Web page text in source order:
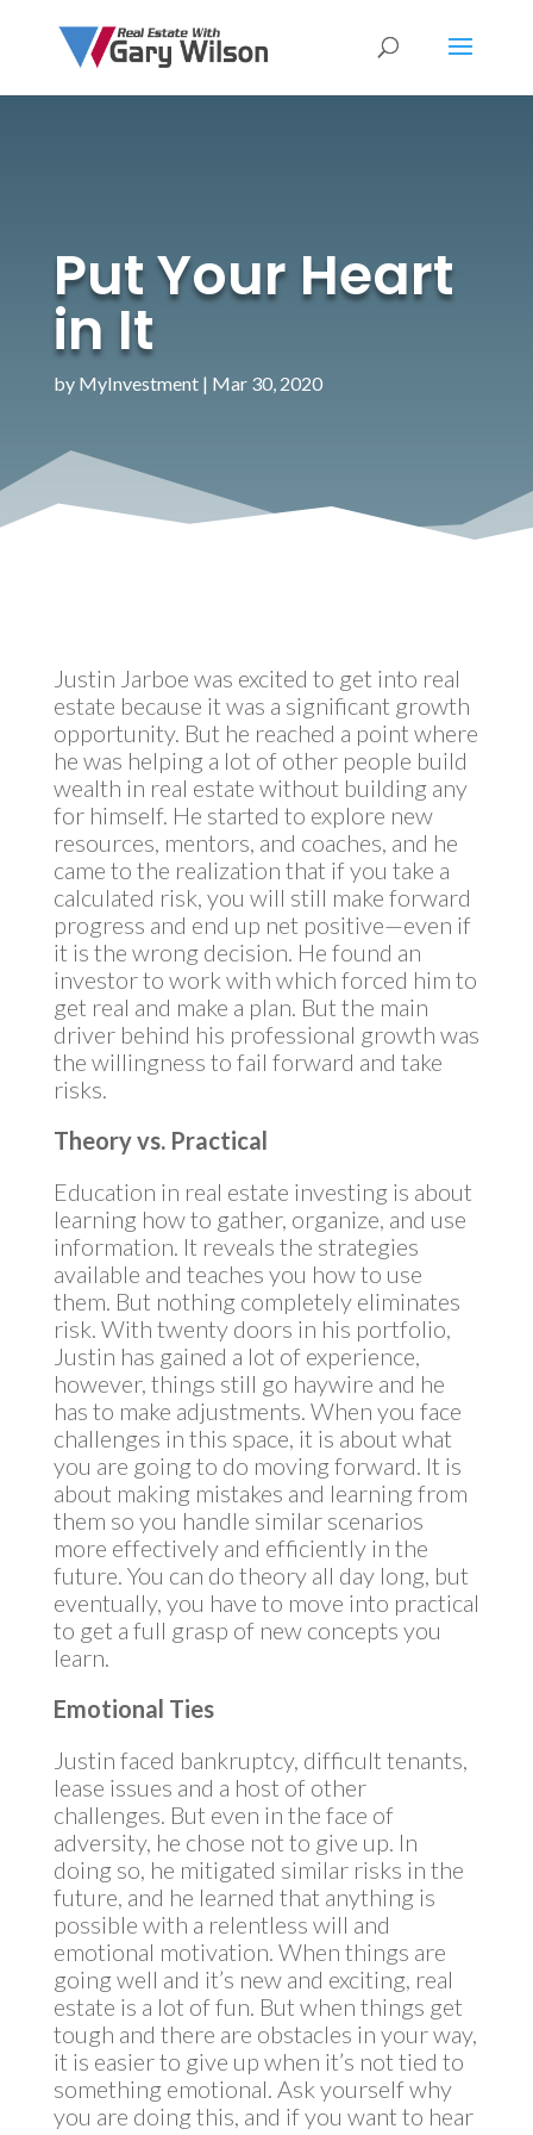
Put Your Heart
in It
by MyInvestment| Mar 30, 2020
Justin Jarboe was excited to get into real
estate because it was a significant growth
opportunity. But he reached a point where
he was helping a lot of other people build
wealth in real estate without building any
for himself. He started to explore new
resources, mentors, and coaches, and he
came to the realization that if you take a
calculated risk, you will still make forward
progress and end up net positive—even if
it is the wrong decision. He found an
investor to work with which forced him to
get real and make a plan. But the main
driver behind his professional growth was
the willingness to fail forward and take
risks.
Theory vs. Practical
Education in real estate investing is about
learning how to gather, organize, and use
information. It reveals the strategies
available and teaches you how to use
them. But nothing completely eliminates
risk. With twenty doors in his portfolio,
Justin has gained a lot of experience,
however, things still go haywire and he
has to make adjustments. When you face
challenges in this space, it is about what
you are going to do moving forward. It is
about making mistakes and learning from
them so you handle similar scenarios
more effectively and efficiently in the
future. You can do theory all day long, but
eventually, you have to move into practical
to get a full grasp of new concepts you
learn.
Emotional Ties
Justin faced bankruptcy, difficult tenants,
lease issues and a host of other
challenges. But even in the face of
adversity, he chose not to give up. In
doing so, he mitigated similar risks in the
future, and he learned that anything is
possible with a relentless will and
emotional motivation. When things are
going well and it’s new and exciting, real
estate is a lot of fun. But when things get
tough and there are obstacles in your way,
it is easier to give up when it’s not tied to
something emotional. Ask yourself why
you are doing this, and if you want to hear